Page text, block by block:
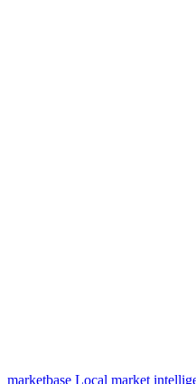
marketbase Local market